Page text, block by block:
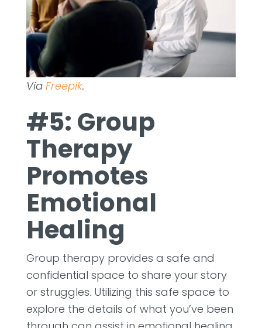
Via Freepik.
#5: Group
Therapy
Promotes
Emotional
Healing
Group therapy provides a safe and
confidential space to share your story
or struggles. Utilizing this safe space to
explore the details of what you’ve been